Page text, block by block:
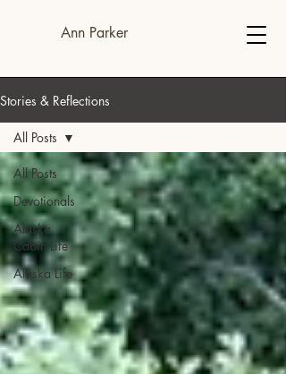
Ann Parker
Stories & Reflections
All Posts
Devotionals
Alaska
Cabin Life
Alaska Life
All Posts